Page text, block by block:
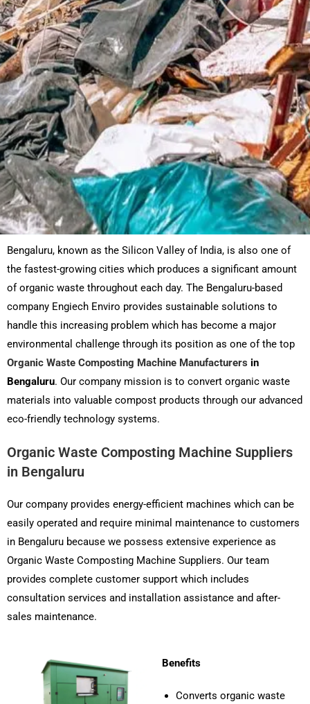
Bengaluru, known as the Silicon Valley of India, is also one of
the fastest-growing cities which produces a significant amount
of organic waste throughout each day. The Bengaluru-based
company Engiech Enviro provides sustainable solutions to
handle this increasing problem which has become a major
environmental challenge through its position as one of the top
Organic Waste Composting Machine Manufacturers in
Bengaluru. Our company mission is to convert organic waste
materials into valuable compost products through our advanced
eco-friendly technology systems.
Organic Waste Composting Machine Suppliers
in Bengaluru
Our company provides energy-efficient machines which can be
easily operated and require minimal maintenance to customers
in Bengaluru because we possess extensive experience as
Organic Waste Composting Machine Suppliers. Our team
provides complete customer support which includes
consultation services and installation assistance and after-
sales maintenance.
Benefits
Converts organic waste